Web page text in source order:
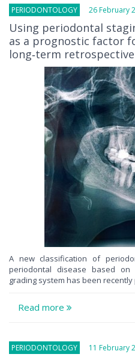
PERIODONTOLOGY 26 February
Using periodontal
as a prognostic factor
long‐term
A new classification of
periodontal disease based on
grading system has been
Read more
PERIODONTOLOGY 11 February